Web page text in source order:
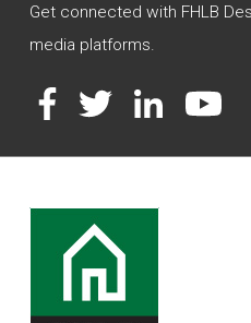
Get connected with FHLB
media platforms.
Facebook
Twitter